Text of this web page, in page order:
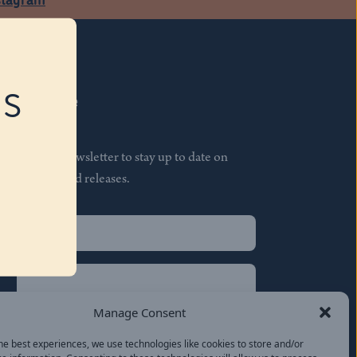
Manage Consent
best experiences, we use technologies like cookies to store and/or
Subscribe
Join our newsletter to stay up to date on
features and releases.
(Required)
(Required)